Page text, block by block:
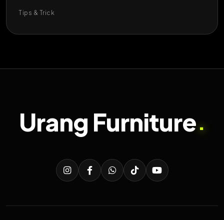
Tips & Trick
Urang Furniture.